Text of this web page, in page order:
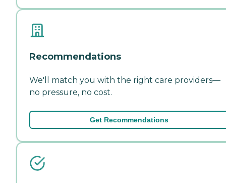
Recommendations
We'll match you with the right care providers—
no pressure, no cost.
Get Recommendations